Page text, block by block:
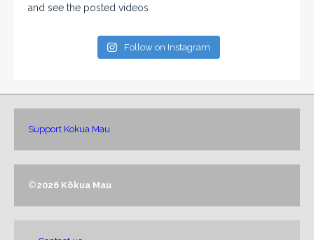
and see the posted videos
Follow on Instagram
Support Kokua Mau
©2026 Kōkua Mau